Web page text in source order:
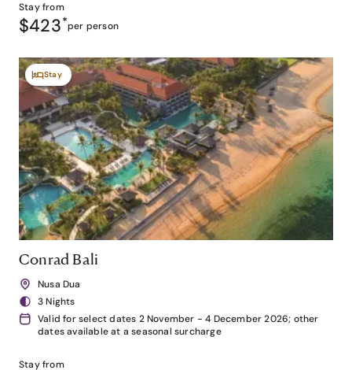
Stay from
$423*per person
Stay
Conrad Bali
Nusa Dua
3 Nights
Valid for select dates 2 November - 4 December 2026; other
dates available at a seasonal surcharge
Stay from